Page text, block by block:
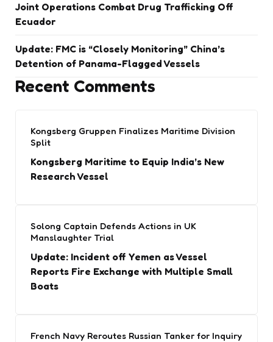
Joint Operations Combat Drug Trafficking Off
Ecuador
Update: FMC is “Closely Monitoring” China’s
Detention of Panama-Flagged Vessels
Recent Comments
Kongsberg Gruppen Finalizes Maritime Division
Split
Kongsberg Maritime to Equip India’s New
Research Vessel
Solong Captain Defends Actions in UK
Manslaughter Trial
Update: Incident off Yemen as Vessel
Reports Fire Exchange with Multiple Small
Boats
French Navy Reroutes Russian Tanker for Inquiry